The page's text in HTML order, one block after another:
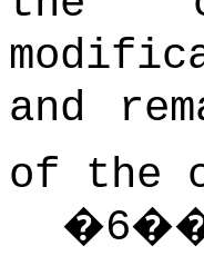
and
of the
�6